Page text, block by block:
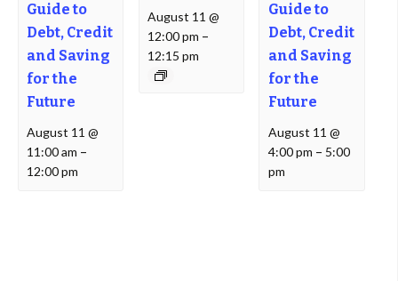
Guide to
Debt, Credit
and Saving
for the
Future
August 11 @
11:00 am –
12:00 pm
August 11 @
12:00 pm –
12:15 pm
Guide to
Debt, Credit
and Saving
for the
Future
August 11 @
4:00 pm – 5:00
pm